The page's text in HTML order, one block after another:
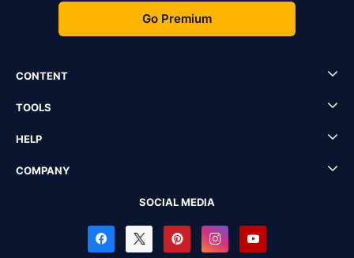
Go Premium
CONTENT
TOOLS
HELP
COMPANY
SOCIAL MEDIA